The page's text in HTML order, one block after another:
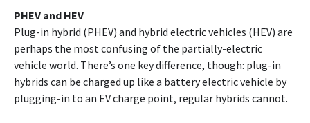
PHEV and HEV
Plug-in hybrid (PHEV) and hybrid electric vehicles (HEV) are
perhaps the most confusing of the partially-electric
vehicle world. There’s one key difference, though: plug-in
hybrids can be charged up like a battery electric vehicle by
plugging-in to an EV charge point, regular hybrids cannot.